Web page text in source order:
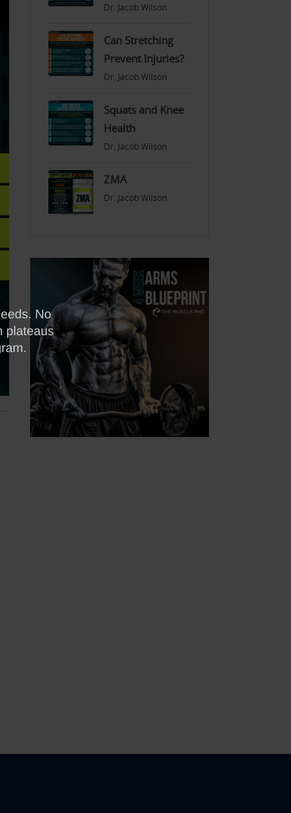
Dr. Jacob Wilson
Can Stretching
Prevent Injuries?
Dr. Jacob Wilson
Squats and Knee
Health
Dr. Jacob Wilson
ZMA
Dr. Jacob Wilson